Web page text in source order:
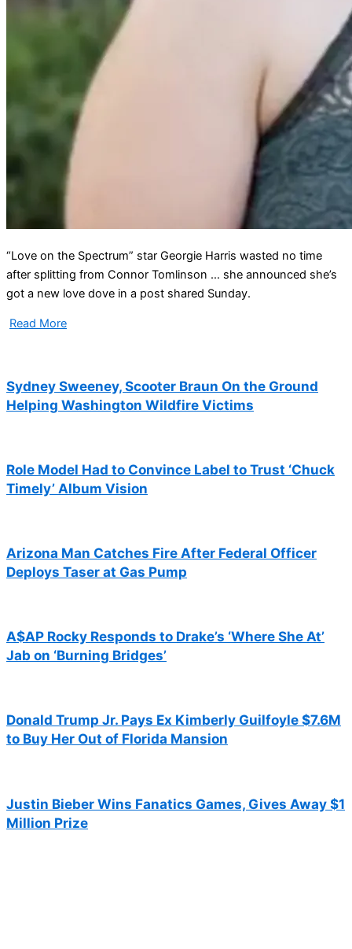
“Love on the Spectrum” star Georgie Harris wasted no time
after splitting from Connor Tomlinson … she announced she’s
got a new love dove in a post shared Sunday.
Read More
Sydney Sweeney, Scooter Braun On the Ground
Helping Washington Wildfire Victims
Role Model Had to Convince Label to Trust ‘Chuck
Timely’ Album Vision
Arizona Man Catches Fire After Federal Officer
Deploys Taser at Gas Pump
A$AP Rocky Responds to Drake’s ‘Where She At’
Jab on ‘Burning Bridges’
Donald Trump Jr. Pays Ex Kimberly Guilfoyle $7.6M
to Buy Her Out of Florida Mansion
Justin Bieber Wins Fanatics Games, Gives Away $1
Million Prize